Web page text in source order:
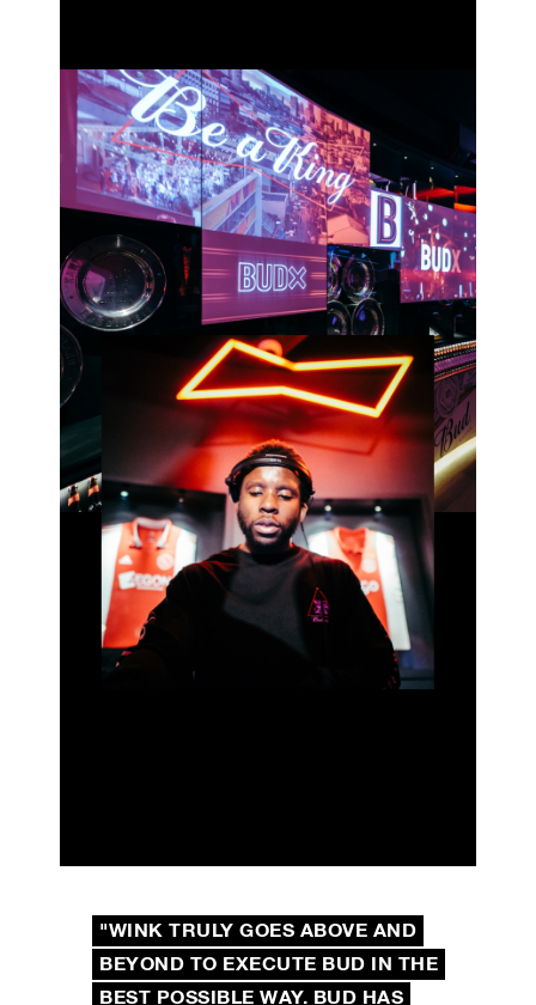
"WINK TRULY GOES ABOVE AND
BEYOND TO EXECUTE BUD IN THE
BEST POSSIBLE WAY. BUD HAS